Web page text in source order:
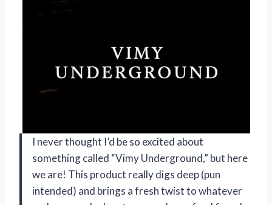
I never thought I’d be so excited about
something called “Vimy Underground,” but here
we are! This product really digs deep (pun
intended) and brings a fresh twist to whatever